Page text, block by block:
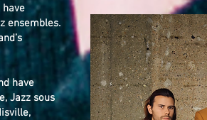
ensembles.
have
Jazz sous